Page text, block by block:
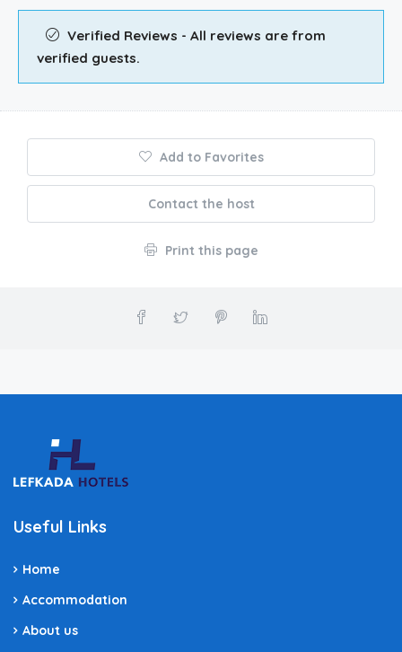
Verified Reviews - All reviews are from
verified guests.
Add to Favorites
Contact the host
Print this page
Useful Links
Home
Accommodation
About us